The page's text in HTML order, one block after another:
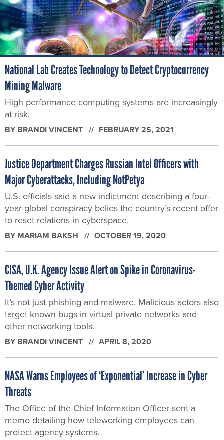
National Lab Creates Technology to Detect Cryptocurrency
Mining Malware
High performance computing systems are increasingly
at risk.
BY BRANDI VINCENT FEBRUARY 25, 2021
Justice Department Charges Russian Intel Officers with
Major Cyberattacks, Including NotPetya
U.S. officials said a new indictment describing a four-
year global conspiracy belies the country’s recent offer
to reset relations in cyberspace.
BY MARIAM BAKSH OCTOBER 19, 2020
CISA, U.K. Agency Issue Alert on Spike in Coronavirus-
Themed Cyber Activity
It’s not just phishing and malware. Malicious actors also
target known bugs in virtual private networks and
other networking tools.
BY BRANDI VINCENT APRIL 8, 2020
NASA Warns Employees of ‘Exponential’ Increase in Cyber
Threats
The Office of the Chief Information Officer sent a
memo detailing how teleworking employees can
protect agency systems.